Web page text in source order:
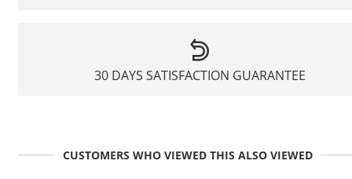
30 DAYS SATISFACTION GUARANTEE
CUSTOMERS WHO VIEWED THIS ALSO VIEWED